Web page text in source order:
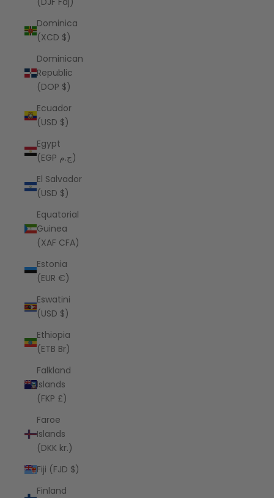
Dominica
(XCD $)
Dominican
Republic
(DOP $)
Ecuador
(USD $)
Egypt
(EGP ج.م)
El Salvador
(USD $)
Equatorial
Guinea
(XAF CFA)
Estonia
(EUR €)
Eswatini
(USD $)
Ethiopia
(ETB Br)
Falkland
Islands
(FKP £)
Faroe
Islands
(DKK kr.)
Fiji (FJD $)
Finland